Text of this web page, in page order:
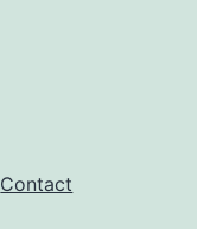
Contact